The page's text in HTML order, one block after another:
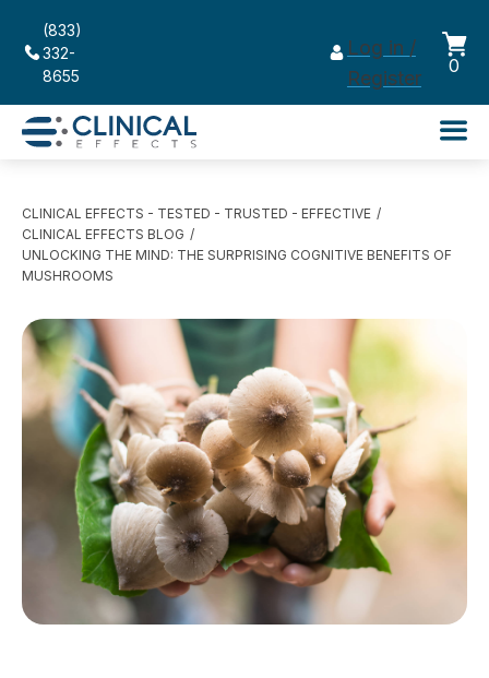
(833)
332-
8655
Log in /
Register
0
CLINICAL EFFECTS - TESTED - TRUSTED - EFFECTIVE
CLINICAL EFFECTS BLOG
UNLOCKING THE MIND: THE SURPRISING COGNITIVE BENEFITS OF
MUSHROOMS